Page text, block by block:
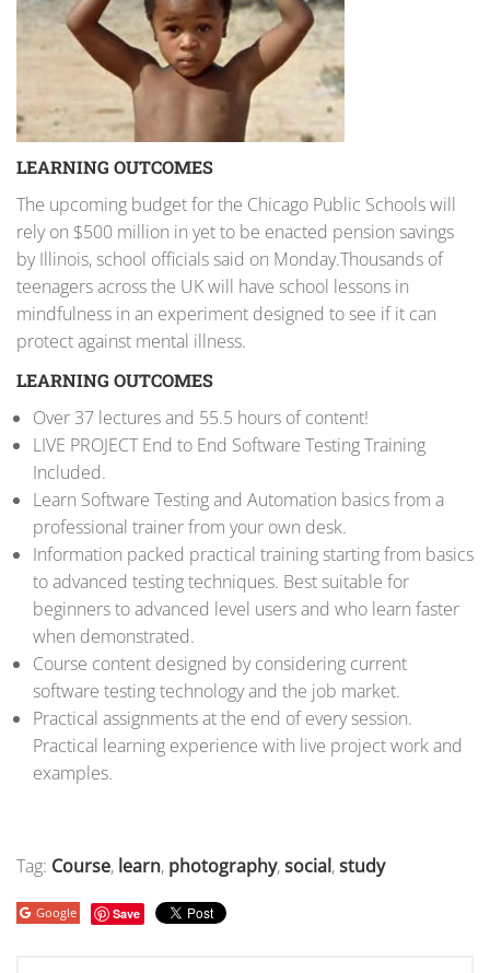
LEARNING OUTCOMES
The upcoming budget for the Chicago Public Schools will
rely on $500 million in yet to be enacted pension savings
by Illinois, school officials said on Monday.Thousands of
teenagers across the UK will have school lessons in
mindfulness in an experiment designed to see if it can
protect against mental illness.
LEARNING OUTCOMES
Over 37 lectures and 55.5 hours of content!
LIVE PROJECT End to End Software Testing Training
Included.
Learn Software Testing and Automation basics from a
professional trainer from your own desk.
Information packed practical training starting from basics
to advanced testing techniques. Best suitable for
beginners to advanced level users and who learn faster
when demonstrated.
Course content designed by considering current
software testing technology and the job market.
Practical assignments at the end of every session.
Practical learning experience with live project work and
examples.
Tag: Course, learn, photography,social,study
Google Save